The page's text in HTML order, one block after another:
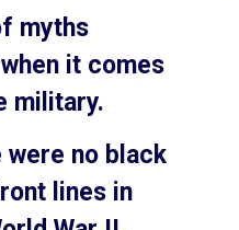
myths
when it comes
military.
were no black
lines in